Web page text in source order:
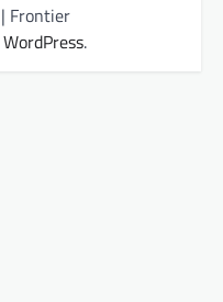
| Frontier
WordPress.